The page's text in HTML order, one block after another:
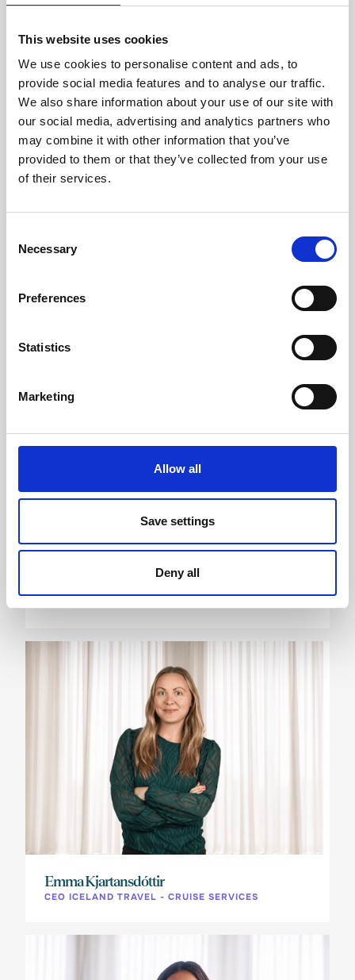
This website uses cookies
We use cookies to personalise content and ads, to
provide social media features and to analyse our traffic.
We also share information about your use of our site with
our social media, advertising and analytics partners who
may combine it with other information that you’ve
provided to them or that they’ve collected from your use
of their services.
Selection
Necessary
Preferences
Statistics
Marketing
Allow all
Save settings
Deny all
Our managing directors
Helgi I. Eysteinsson
Emma Kjartansdóttir
CEO ICELAND TRAVEL - CRUISE SERVICES